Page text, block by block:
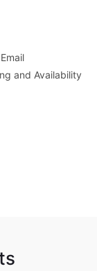
and Availability